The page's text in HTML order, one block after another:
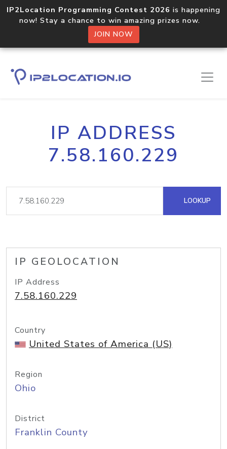
IP2Location Programming Contest 2026 is happening
now! Stay a chance to win amazing prizes now.
JOIN NOW
IP ADDRESS
7.58.160.229
LOOKUP
IP GEOLOCATION
IP Address
7.58.160.229
Country
United States of America (US)
Region
Ohio
District
Franklin County